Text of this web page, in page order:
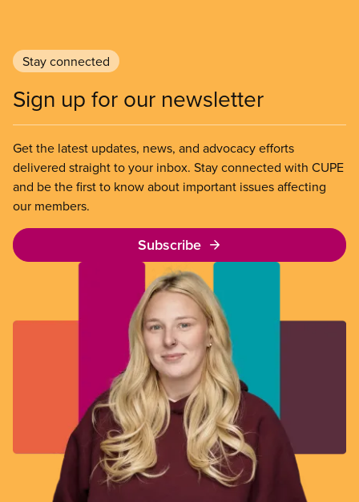
Stay connected
Sign up for our newsletter
Get the latest updates, news, and advocacy efforts
delivered straight to your inbox. Stay connected with CUPE
and be the first to know about important issues affecting
our members.
Subscribe